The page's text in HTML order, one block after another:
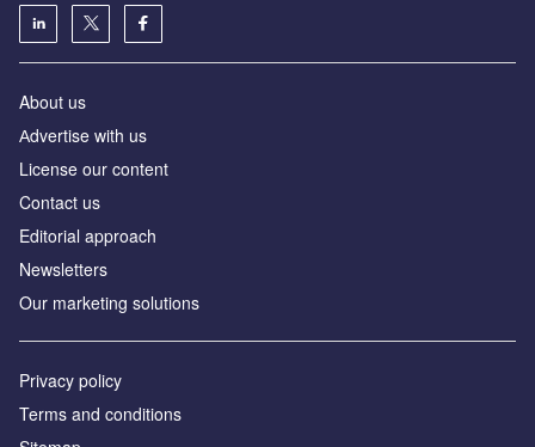
About us
Аdvertise with us
License our content
Contact us
Editorial approach
Newsletters
Our marketing solutions
Privacy policy
Terms and conditions